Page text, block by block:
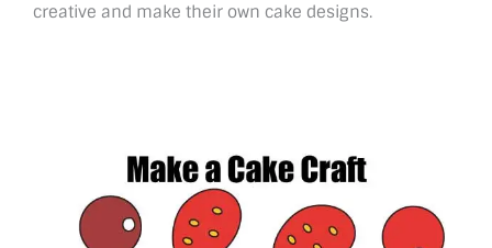
creative and make their own cake designs.